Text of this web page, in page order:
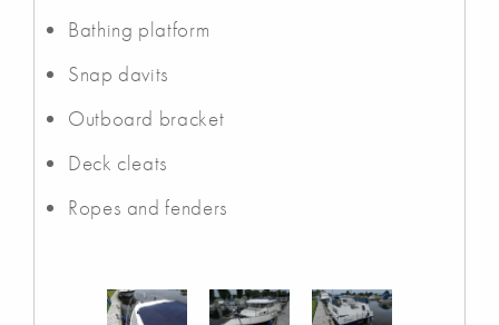
Bathing platform
Snap davits
Outboard bracket
Deck cleats
Ropes and fenders